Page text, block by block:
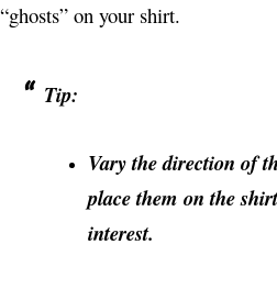
“ghosts” on your shirt.
Tip:
Vary the direction of
place them on the
interest.